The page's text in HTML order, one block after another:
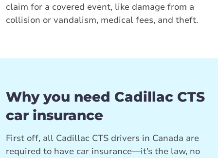
claim for a covered event, like damage from a
collision or vandalism, medical fees, and theft.
Why you need Cadillac CTS
car insurance
First off, all Cadillac CTS drivers in Canada are
required to have car insurance—it’s the law, no